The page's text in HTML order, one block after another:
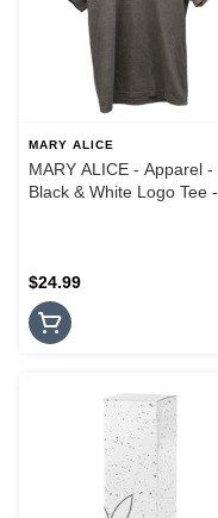
MARY ALICE
MARY ALICE - Apparel -
Black & White Logo Tee -
$24.99